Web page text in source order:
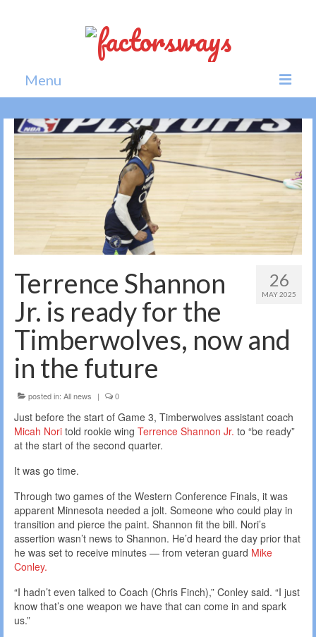
Menu
Home
News
Politics
Society
All news
26
MAY 2025
Terrence Shannon
Jr. is ready for the
Timberwolves, now and
in the future
posted in: All news | 0
Just before the start of Game 3, Timberwolves assistant coach
Micah Nori told rookie wing Terrence Shannon Jr. to “be ready”
at the start of the second quarter.
It was go time.
Through two games of the Western Conference Finals, it was
apparent Minnesota needed a jolt. Someone who could play in
transition and pierce the paint. Shannon fit the bill. Nori’s
assertion wasn’t news to Shannon. He’d heard the day prior that
he was set to receive minutes — from veteran guard Mike
Conley.
“I hadn’t even talked to Coach (Chris Finch),” Conley said. “I just
know that’s one weapon we have that can come in and spark
us.”